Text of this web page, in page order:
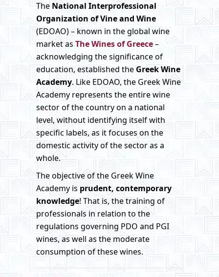
The National Interprofessional
Organization of Vine and Wine
(EDOAO) – known in the global wine
market as The Wines of Greece–
acknowledging the significance of
education, established the GreekWine
Academy. Like EDOAO, the Greek Wine
Academy represents the entire wine
sector of the country on a national
level, without identifying itself with
specific labels, as it focuses on the
domestic activity of the sector as a
whole.
The objective of the Greek Wine
Academy is prudent, contemporary
knowledge! That is, the training of
professionals in relation to the
regulations governing PDO and PGI
wines, as well as the moderate
consumption of these wines.